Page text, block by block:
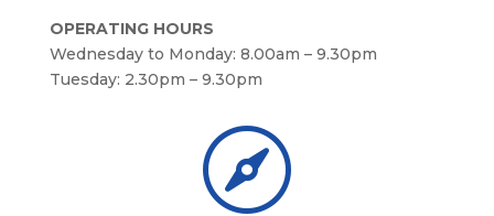
OPERATING HOURS
Wednesday to Monday: 8.00am – 9.30pm
Tuesday: 2.30pm – 9.30pm
